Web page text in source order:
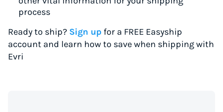
process
Ready to ship? Sign up for a FREE Easyship
account and learn how to save when shipping with
Evri